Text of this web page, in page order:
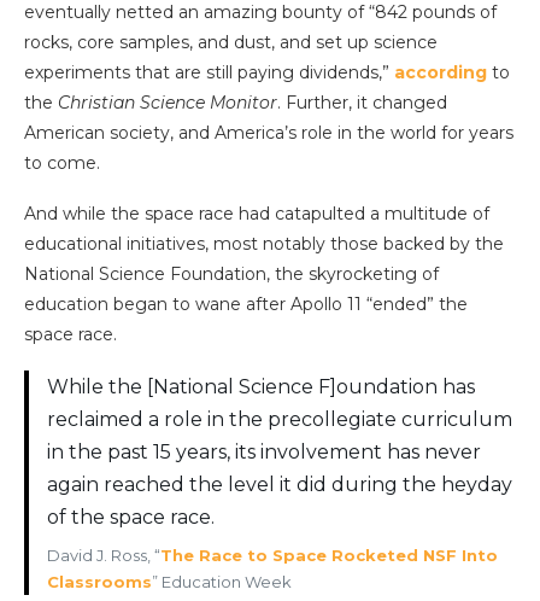
eventually netted an amazing bounty of “842 pounds of
rocks, core samples, and dust, and set up science
experiments that are still paying dividends,” according to
the Christian Science Monitor. Further, it changed
American society, and America’s role in the world for years
to come.
And while the space race had catapulted a multitude of
educational initiatives, most notably those backed by the
National Science Foundation, the skyrocketing of
education began to wane after Apollo 11 “ended” the
space race.
While the [National Science F]oundation has
reclaimed a role in the precollegiate curriculum
in the past 15 years, its involvement has never
again reached the level it did during the heyday
of the space race.
David J. Ross, “The Race to Space Rocketed NSF Into
Classrooms” Education Week